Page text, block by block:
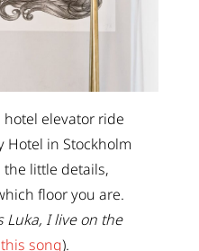
elevator ride
Hotel in Stockholm
the little details,
floor you are.
Luka, I live on the
this song).